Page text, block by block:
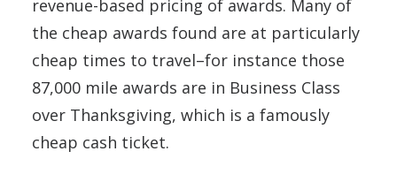
revenue-based pricing of awards. Many of
the cheap awards found are at particularly
cheap times to travel–for instance those
87,000 mile awards are in Business Class
over Thanksgiving, which is a famously
cheap cash ticket.